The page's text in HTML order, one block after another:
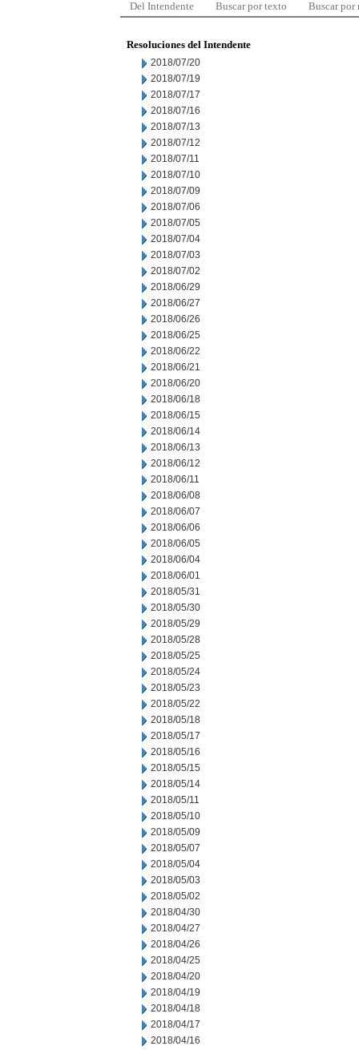
Del Intendente Buscar por texto Buscar por
Resoluciones del Intendente
2018/07/20
2018/07/19
2018/07/17
2018/07/16
2018/07/13
2018/07/12
2018/07/11
2018/07/10
2018/07/09
2018/07/06
2018/07/05
2018/07/04
2018/07/03
2018/07/02
2018/06/29
2018/06/27
2018/06/26
2018/06/25
2018/06/22
2018/06/21
2018/06/20
2018/06/18
2018/06/15
2018/06/14
2018/06/13
2018/06/12
2018/06/11
2018/06/08
2018/06/07
2018/06/06
2018/06/05
2018/06/04
2018/06/01
2018/05/31
2018/05/30
2018/05/29
2018/05/28
2018/05/25
2018/05/24
2018/05/23
2018/05/22
2018/05/18
2018/05/17
2018/05/16
2018/05/15
2018/05/14
2018/05/11
2018/05/10
2018/05/09
2018/05/07
2018/05/04
2018/05/03
2018/05/02
2018/04/30
2018/04/27
2018/04/26
2018/04/25
2018/04/20
2018/04/19
2018/04/18
2018/04/17
2018/04/16